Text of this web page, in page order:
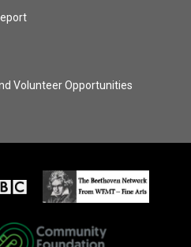
Volunteer Opportunities